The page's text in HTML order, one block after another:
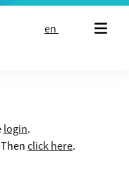
en
login.
click here.